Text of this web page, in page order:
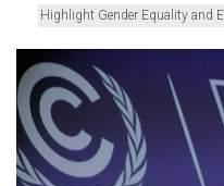
Highlight Gender Equality and